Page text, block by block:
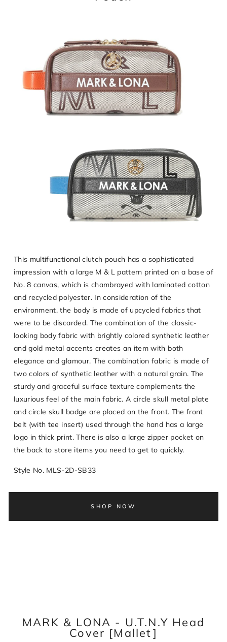
This multifunctional clutch pouch has a sophisticated
impression with a large M & L pattern printed on a base of
No. 8 canvas, which is chambrayed with laminated cotton
and recycled polyester. In consideration of the
environment, the body is made of upcycled fabrics that
were to be discarded. The combination of the classic-
looking body fabric with brightly colored synthetic leather
and gold metal accents creates an item with both
elegance and glamour. The combination fabric is made of
two colors of synthetic leather with a natural grain. The
sturdy and graceful surface texture complements the
luxurious feel of the main fabric. A circle skull metal plate
and circle skull badge are placed on the front. The front
belt (with tee insert) used through the hand has a large
logo in thick print. There is also a large zipper pocket on
the back to store items you need to get to quickly.
Style No. MLS-2D-SB33
SHOP NOW
MARK & LONA - U.T.N.Y Head
Cover [Mallet]